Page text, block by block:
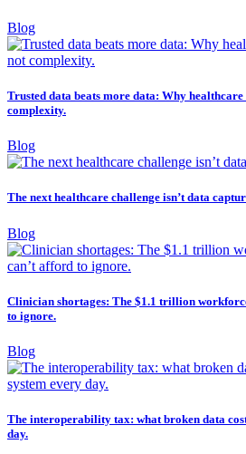
Blog
Trusted data beats more data: Why healthcare
complexity.
Blog
The next healthcare challenge isn’t data
Blog
Clinician shortages: The $1.1 trillion
to ignore.
Blog
The interoperability tax: what broken data
day.